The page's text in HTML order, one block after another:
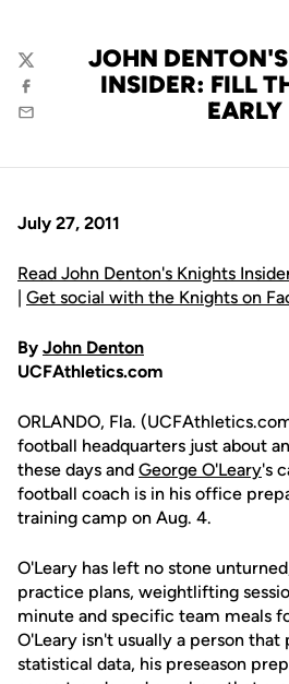
JOHN
INSIDER: FILL
EARLY
Twitter
Facebook
Email
July 27, 2011
Read John Denton's Knights
| Get social with the Knights on
By John Denton
UCFAthletics.com
ORLANDO, Fla.
football headquarters just about
these days and George O'Leary's
football coach is in his office
training camp on Aug. 4.
O'Leary has left no stone
practice plans, weightlifting
minute and specific team meals
O'Leary isn't usually a person
statistical data, his preseason